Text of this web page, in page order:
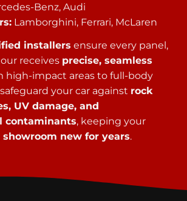
Benz, Audi
Lamborghini, Ferrari, McLaren
installers ensure every panel,
receives precise, seamless
high-impact areas to full-body
your car against rock
UV damage, and
contaminants, keeping your
showroom new for years.